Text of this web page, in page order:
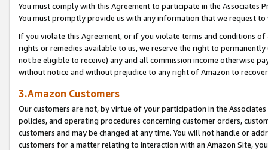
You must comply with this Agreement to participate in the Associates
You must promptly provide us with any information that we request
If you violate this Agreement, or if you violate terms and conditions
rights or remedies available to us, we reserve the right to
not be eligible to receive) any and all commission income otherwise
without notice and without prejudice to any right of Amazon to
3.Amazon Customers
Our customers are not, by virtue of your participation in the
policies, and operating procedures concerning customer orders,
customers and may be changed at any time. You will not handle or
customers for a matter relating to interaction with an Amazon Site,